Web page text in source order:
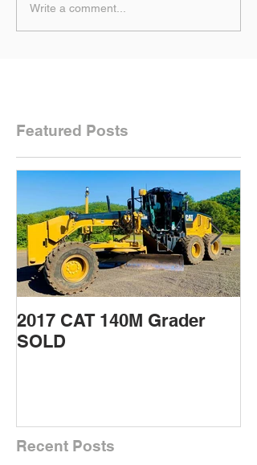
Write a comment...
Featured Posts
2017 CAT 140M Grader
SOLD
Recent Posts